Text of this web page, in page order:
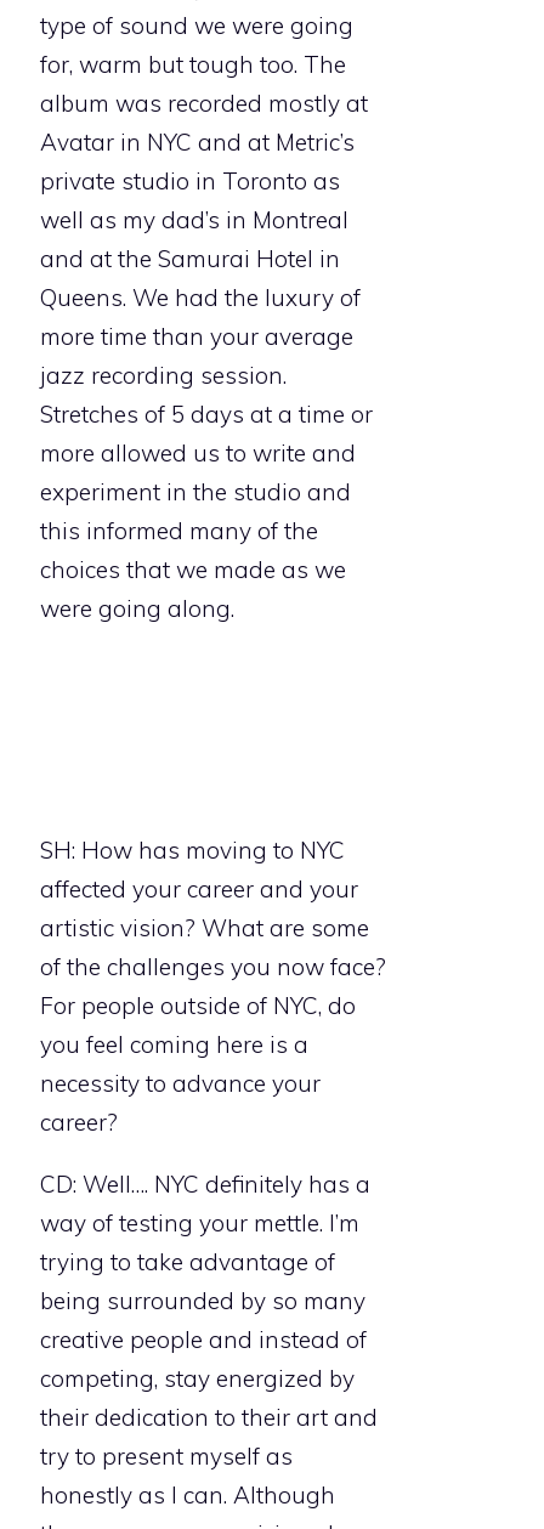
type of sound we were going
for, warm but tough too. The
album was recorded mostly at
Avatar in NYC and at Metric’s
private studio in Toronto as
well as my dad’s in Montreal
and at the Samurai Hotel in
Queens. We had the luxury of
more time than your average
jazz recording session.
Stretches of 5 days at a time or
more allowed us to write and
experiment in the studio and
this informed many of the
choices that we made as we
were going along.
SH: How has moving to NYC
affected your career and your
artistic vision? What are some
of the challenges you now face?
For people outside of NYC, do
you feel coming here is a
necessity to advance your
career?
CD: Well…. NYC definitely has a
way of testing your mettle. I’m
trying to take advantage of
being surrounded by so many
creative people and instead of
competing, stay energized by
their dedication to their art and
try to present myself as
honestly as I can. Although